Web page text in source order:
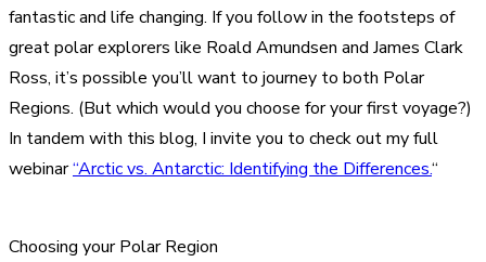
fantastic and life changing. If you follow in the footsteps of
great polar explorers like Roald Amundsen and James Clark
Ross, it’s possible you’ll want to journey to both Polar
Regions. (But which would you choose for your first voyage?)
In tandem with this blog, I invite you to check out my full
webinar“Arctic vs. Antarctic: Identifying the Differences.“
Choosing your Polar Region